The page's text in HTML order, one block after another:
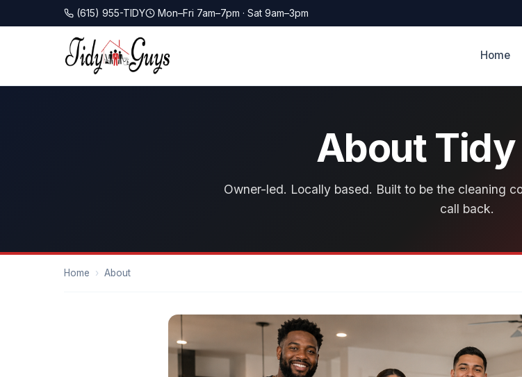
(615) 955-TIDY Mon–Fri 7am–7pm · Sat 9am–3pm
Home
About
Owner-led. Locally based. Built to be the cleaning
call back.
Home › About